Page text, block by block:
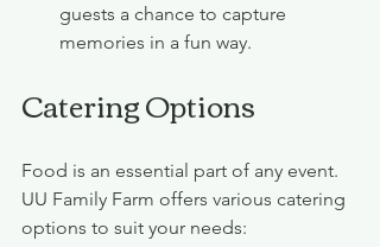
guests a chance to capture
memories in a fun way.
Catering Options
Food is an essential part of any event.
UU Family Farm offers various catering
options to suit your needs: